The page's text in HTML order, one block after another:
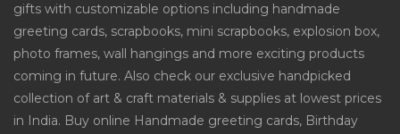
gifts with customizable options including handmade
greeting cards, scrapbooks, mini scrapbooks, explosion box,
photo frames, wall hangings and more exciting products
coming in future. Also check our exclusive handpicked
collection of art & craft materials & supplies at lowest prices
in India. Buy online Handmade greeting cards, Birthday